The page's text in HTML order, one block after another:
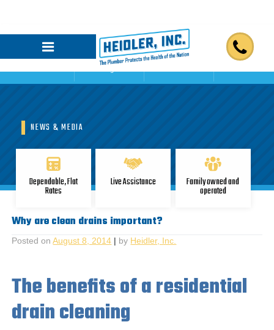
NEWS & MEDIA
Dependable, Flat
Rates
Live Assistance Family owned and
operated
Why are clean drains important?
Posted onAugust 8, 2014 | by Heidler, Inc.
The benefits of a residential
drain cleaning